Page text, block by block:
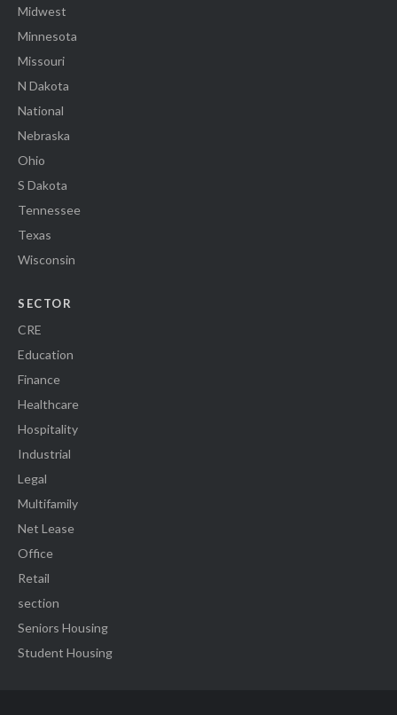
Midwest
Minnesota
Missouri
N Dakota
National
Nebraska
Ohio
S Dakota
Tennessee
Texas
Wisconsin
SECTOR
CRE
Education
Finance
Healthcare
Hospitality
Industrial
Legal
Multifamily
Net Lease
Office
Retail
section
Seniors Housing
Student Housing